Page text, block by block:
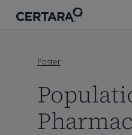
Poster